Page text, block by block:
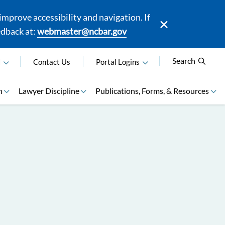
accessibility and navigation. If
at:webmaster@ncbar.gov
Contact Us Portal Logins Search
Lawyer Discipline Publications, Forms, & Resources